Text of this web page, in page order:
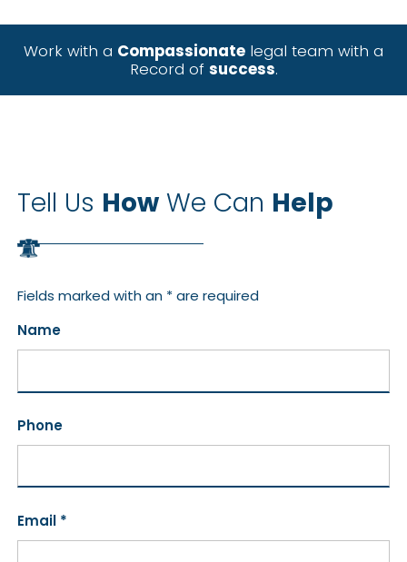
Work with a Compassionate legal team with a
Record of success.
Tell Us HowWe Can Help
Fields marked with an * are required
Name
Phone
Email *